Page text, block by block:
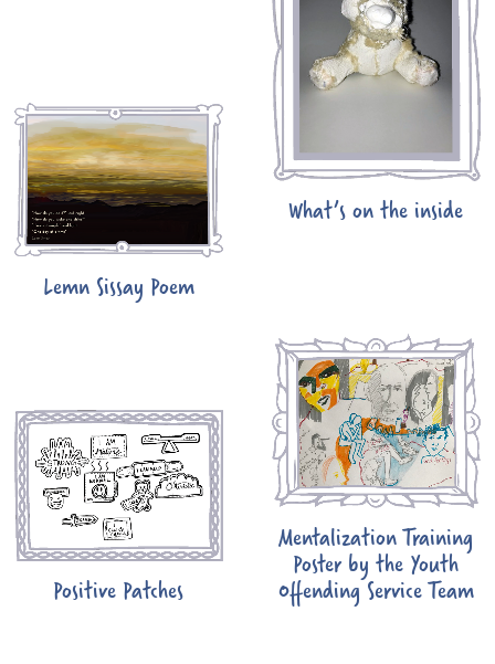
What’s on the inside
Lemn Sissay Poem
Mentalization Training
Poster by the Youth
Offending Service Team
Positive Patches